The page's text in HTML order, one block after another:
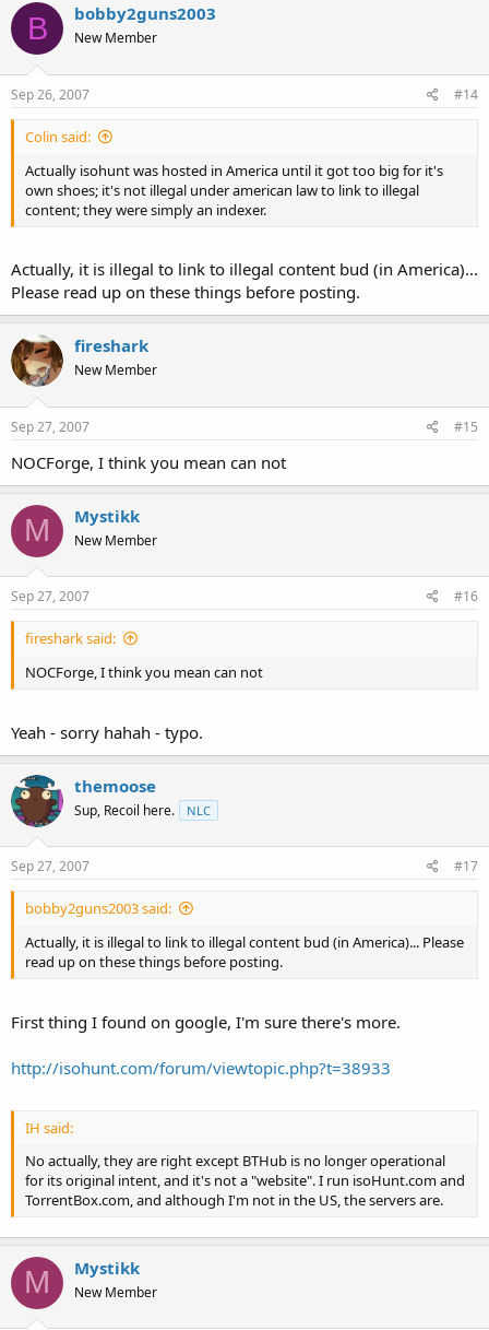
B bobby2guns2003
New Member
Sep 26, 2007 #14
Colin said:
Actually isohunt was hosted in America until it got too big for it's
own shoes; it's not illegal under american law to link to illegal
content; they were simply an indexer.
Actually, it is illegal to link to illegal content bud (in America)...
Please read up on these things before posting.
fireshark
New Member
Sep 27, 2007 #15
NOCForge, I think you mean can not
M Mystikk
New Member
Sep 27, 2007 #16
fireshark said:
NOCForge, I think you mean can not
Yeah - sorry hahah - typo.
themoose
Sup, Recoil here. NLC
Sep 27, 2007 #17
bobby2guns2003 said:
Actually, it is illegal to link to illegal content bud (in America)... Please
read up on these things before posting.
First thing I found on google, I'm sure there's more.
http://isohunt.com/forum/viewtopic.php?t=38933
IH said:
No actually, they are right except BTHub is no longer operational
for its original intent, and it's not a "website". I run isoHunt.com and
TorrentBox.com, and although I'm not in the US, the servers are.
M Mystikk
New Member